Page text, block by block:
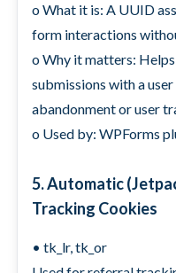
o What it is: A UUID
form interactions
o Why it matters:
submissions with a
abandonment or user
o Used by: WPForms
5. Automatic
Tracking Cookies
• tk_lr, tk_or